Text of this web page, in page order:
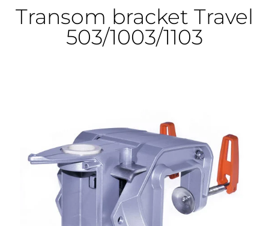
Transom bracket Travel
503/1003/1103